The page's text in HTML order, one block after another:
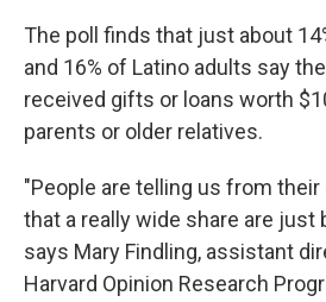
The poll finds that just about
and 16% of Latino adults say
received gifts or loans worth
parents or older relatives.
"People are telling us from
that a really wide share are just
says Mary Findling, assistant
Harvard Opinion Research